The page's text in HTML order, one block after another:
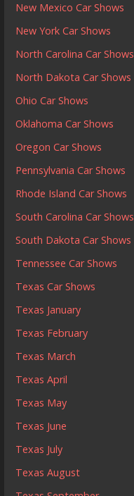
New Mexico Car Shows
New York Car Shows
North Carolina Car Shows
North Dakota Car Shows
Ohio Car Shows
Oklahoma Car Shows
Oregon Car Shows
Pennsylvania Car Shows
Rhode Island Car Shows
South Carolina Car Shows
South Dakota Car Shows
Tennessee Car Shows
Texas Car Shows
Texas January
Texas February
Texas March
Texas April
Texas May
Texas June
Texas July
Texas August